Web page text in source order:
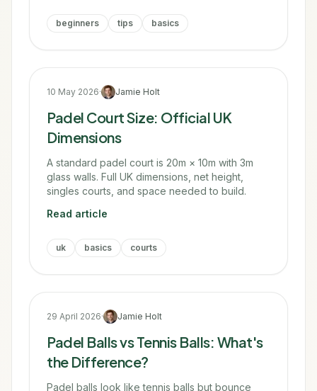
beginners tips basics
10 May 2026· Jamie Holt
Padel Court Size: Official UK
Dimensions
A standard padel court is 20m × 10m with 3m
glass walls. Full UK dimensions, net height,
singles courts, and space needed to build.
Read article
uk basics courts
29 April 2026· Jamie Holt
Padel Balls vs Tennis Balls: What's
the Difference?
Padel balls look like tennis balls but bounce